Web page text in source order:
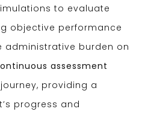
to evaluate
objective performance
administrative burden on
assessment
providing a
progress and